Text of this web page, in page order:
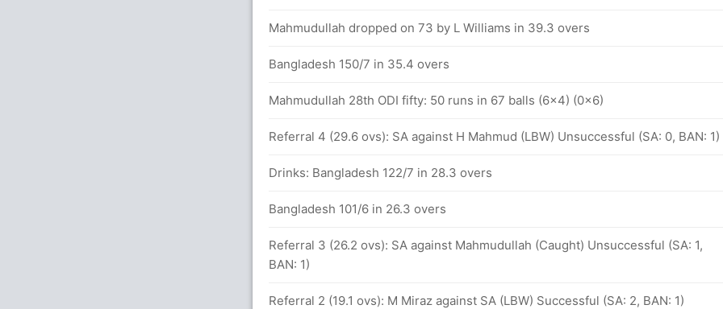
Mahmudullah dropped on 73 by L Williams in 39.3 overs
Bangladesh 150/7 in 35.4 overs
Mahmudullah 28th ODI fifty: 50 runs in 67 balls (6x4) (0x6)
Referral 4 (29.6 ovs): SA against H Mahmud (LBW) Unsuccessful (SA: 0, BAN: 1)
Drinks: Bangladesh 122/7 in 28.3 overs
Bangladesh 101/6 in 26.3 overs
Referral 3 (26.2 ovs): SA against Mahmudullah (Caught) Unsuccessful (SA: 1,
BAN: 1)
Referral 2 (19.1 ovs): M Miraz against SA (LBW) Successful (SA: 2, BAN: 1)